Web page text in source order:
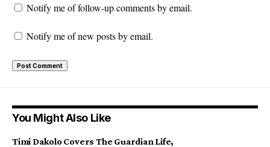
Notify me of follow-up comments by email.
Notify me of new posts by email.
You Might Also Like
Timi Dakolo Covers The Guardian Life,